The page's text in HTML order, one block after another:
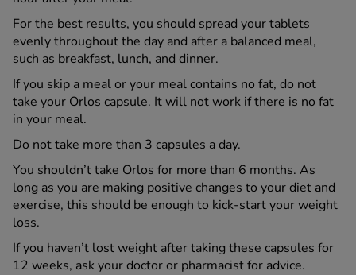
For the best results, you should spread your tablets
evenly throughout the day and after a balanced meal,
such as breakfast, lunch, and dinner.
If you skip a meal or your meal contains no fat, do not
take your Orlos capsule. It will not work if there is no fat
in your meal.
Do not take more than 3 capsules a day.
You shouldn’t take Orlos for more than 6 months. As
long as you are making positive changes to your diet and
exercise, this should be enough to kick-start your weight
loss.
If you haven’t lost weight after taking these capsules for
12 weeks, ask your doctor or pharmacist for advice.